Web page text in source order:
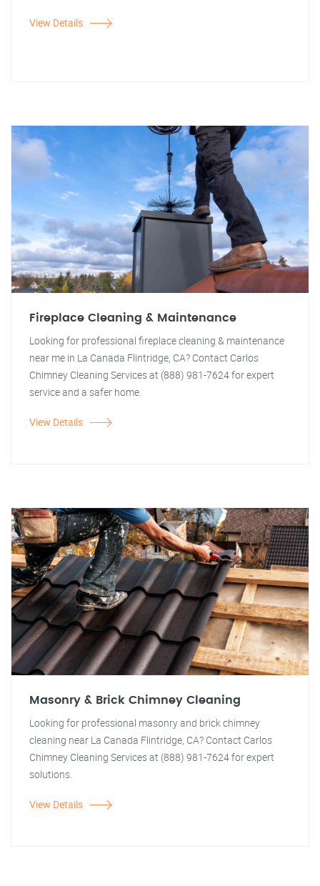
View Details
Fireplace Cleaning & Maintenance
Looking for professional fireplace cleaning & maintenance
near me in La Canada Flintridge, CA? Contact Carlos
Chimney Cleaning Services at (888) 981-7624 for expert
service and a safer home.
View Details
Masonry & Brick Chimney Cleaning
Looking for professional masonry and brick chimney
cleaning near La Canada Flintridge, CA? Contact Carlos
Chimney Cleaning Services at (888) 981-7624 for expert
solutions.
View Details